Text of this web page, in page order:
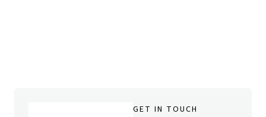
GET IN TOUCH